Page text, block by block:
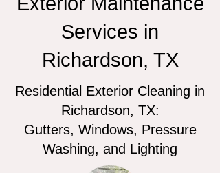
Services in
Richardson, TX
Residential Exterior Cleaning in
Richardson, TX:
Gutters, Windows, Pressure
Washing, and Lighting